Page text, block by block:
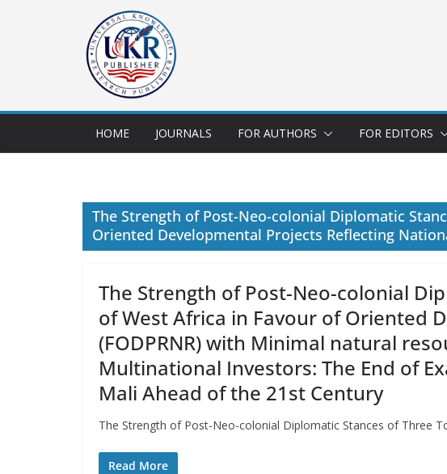
HOME JOURNALS FOR AUTHORS FOR EDITORS
The Strength of Post-Neo-colonial Diplomatic
Oriented Developmental Projects Reflecting
The Strength of Post-Neo-colonial
of West Africa in Favour of Oriented
(FODPRNR) with Minimal natural
Multinational Investors: The End of
Mali Ahead of the 21st Century
The Strength of Post-Neo-colonial Diplomatic Stances of Three
Read More